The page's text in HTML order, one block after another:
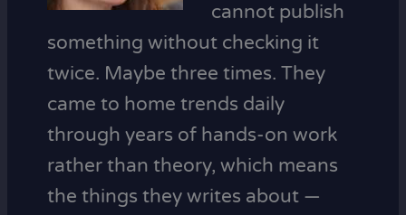
cannot publish
something without checking it
twice. Maybe three times. They
came to home trends daily
through years of hands-on work
rather than theory, which means
the things they writes about —